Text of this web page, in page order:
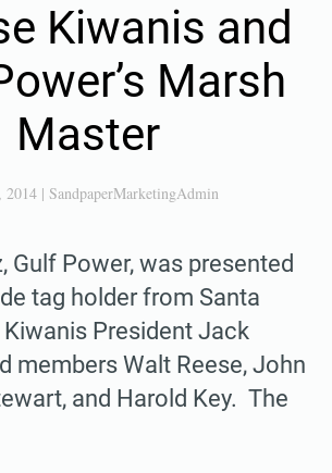
Kiwanis and
Marsh
Master
2014| SandpaperMarketingAdmin
Gulf Power, was presented
tag holder from Santa
Kiwanis President Jack
members Walt Reese, John
and Harold Key. The